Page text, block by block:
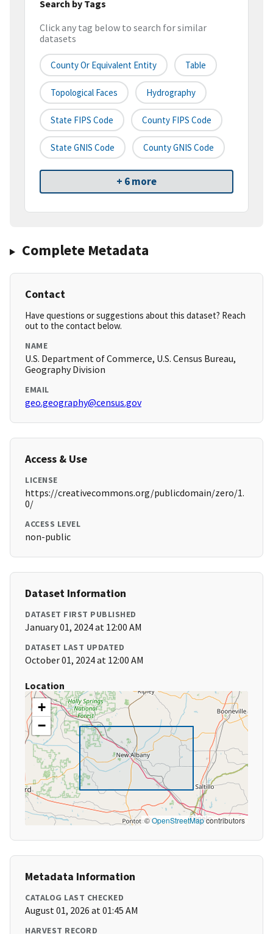
Search by Tags
Click any tag below to search for similar
datasets
County Or Equivalent Entity Table
Topological Faces Hydrography
State FIPS Code County FIPS Code
State GNIS Code County GNIS Code
+ 6 more
Complete Metadata
Contact
Have questions or suggestions about this dataset? Reach
out to the contact below.
NAME
U.S. Department of Commerce, U.S. Census Bureau,
Geography Division
EMAIL
geo.geography@census.gov
Access & Use
LICENSE
https://creativecommons.org/publicdomain/zero/1.
0/
ACCESS LEVEL
non-public
Dataset Information
DATASET FIRST PUBLISHED
January 01, 2024 at 12:00 AM
DATASET LAST UPDATED
October 01, 2024 at 12:00 AM
Location
+
−
©OpenStreetMapcontributors
Metadata Information
CATALOG LAST CHECKED
August 01, 2026 at 01:45 AM
HARVEST RECORD